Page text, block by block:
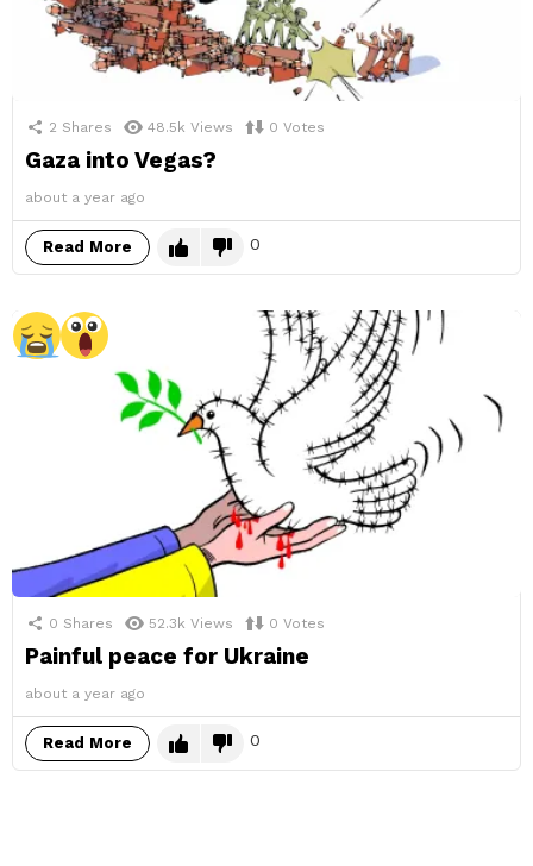
2 Shares 48.5k Views 0 Votes
Gaza into Vegas?
about a year ago
Read More 0
0 Shares 52.3k Views 0 Votes
Painful peace for Ukraine
about a year ago
Read More 0